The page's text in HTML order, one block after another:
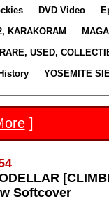
DVD Video
KARAKORAM
RARE, USED,
YOSEMITE
]
Softcover